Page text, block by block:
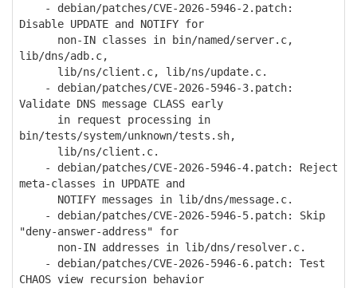
- debian/patches/CVE-2026-5946-2.patch:
Disable UPDATE and NOTIFY for
non-IN classes in bin/named/server.c,
lib/dns/adb.c,
lib/ns/client.c, lib/ns/update.c.
- debian/patches/CVE-2026-5946-3.patch:
Validate DNS message CLASS early
in request processing in
bin/tests/system/unknown/tests.sh,
lib/ns/client.c.
- debian/patches/CVE-2026-5946-4.patch: Reject
meta-classes in UPDATE and
NOTIFY messages in lib/dns/message.c.
- debian/patches/CVE-2026-5946-5.patch: Skip
"deny-answer-address" for
non-IN addresses in lib/dns/resolver.c.
- debian/patches/CVE-2026-5946-6.patch: Test
CHAOS view recursion behavior